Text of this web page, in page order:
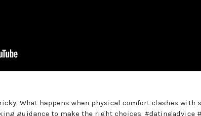
What happens when physical comfort clashes with
guidance to make the right choices. #datingadvice